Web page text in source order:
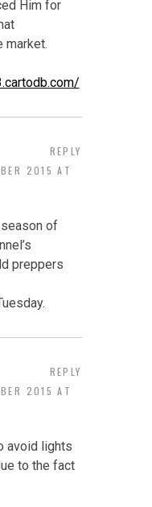
Him for
market.
2015 AT
of
preppers
REPLY
2015 AT
avoid lights
to the fact
REPLY